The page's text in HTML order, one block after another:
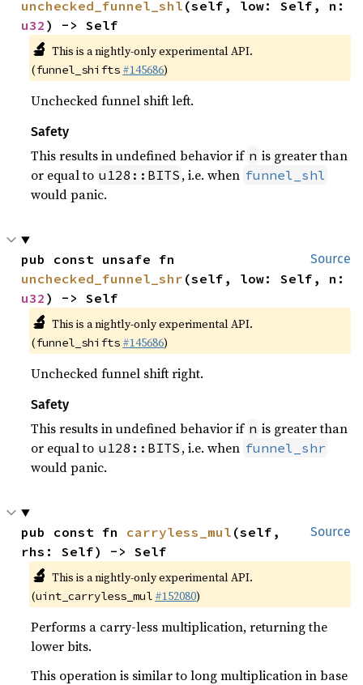
unchecked_funnel_shl
u32 ) -> Self
🔬 This is a nightly-only experimental API.
(funnel_shifts #145686)
Unchecked funnel shift left.
Safety
This results in undefined behavior if n is greater than
or equal to u128::BITS , i.e. when funnel_shl
would panic.
Source
unchecked_funnel_shr
u32 ) -> Self
🔬 This is a nightly-only experimental API.
(funnel_shifts #145686)
Unchecked funnel shift right.
Safety
This results in undefined behavior if n is greater than
or equal to u128::BITS , i.e. when funnel_shr
would panic.
Source
pub const fn carryless_mul (self,
rhs: Self) -> Self
🔬 This is a nightly-only experimental API.
(uint_carryless_mul #152080)
Performs a carry-less multiplication, returning the
lower bits.
This operation is similar to long multiplication in base